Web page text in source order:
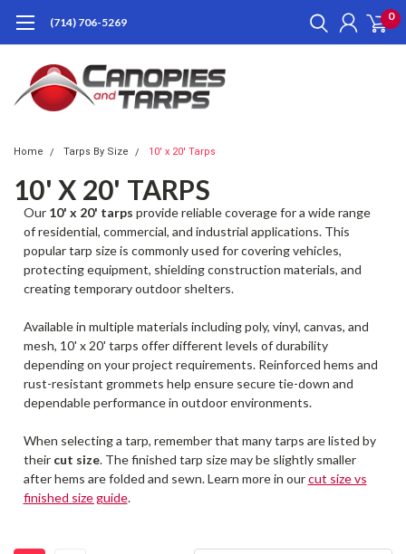
(714) 706-5269 0
Home Tarps By Size 10' x 20' Tarps
10' X 20' TARPS
Our 10' x 20' tarps provide reliable coverage for a wide range
of residential, commercial, and industrial applications. This
popular tarp size is commonly used for covering vehicles,
protecting equipment, shielding construction materials, and
creating temporary outdoor shelters.
Available in multiple materials including poly, vinyl, canvas, and
mesh, 10' x 20' tarps offer different levels of durability
depending on your project requirements. Reinforced hems and
rust-resistant grommets help ensure secure tie-down and
dependable performance in outdoor environments.
When selecting a tarp, remember that many tarps are listed by
their cut size. The finished tarp size may be slightly smaller
after hems are folded and sewn. Learn more in ourcut size vs
finished size guide.